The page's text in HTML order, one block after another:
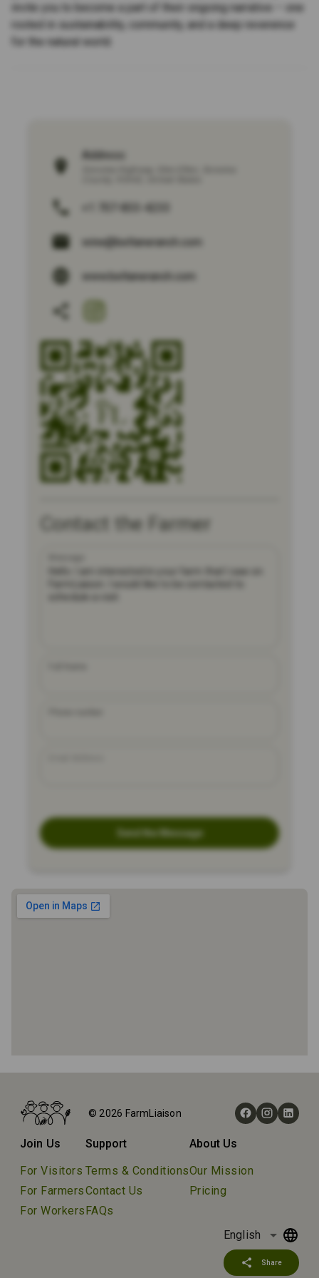
invite you to become a part of their ongoing narrative – one
rooted in sustainability, community, and a deep reverence
for the natural world.
Address:
wine@beltaneranch.com
www.beltaneranch.com
Contact the Farmer
Send the Message
Farms
Beltane Ranch
© 2026 FarmLiaison
Join Us
For Visitors
For Farmers
For Workers
Support
Terms & Conditions
Contact Us
FAQs
About Us
Our Mission
Pricing
English arrow_drop_down
share Share